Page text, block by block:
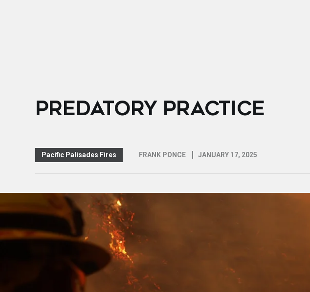
PREDATORY PRACTICE
Pacific Palisades Fires FRANK PONCE JANUARY 17, 2025